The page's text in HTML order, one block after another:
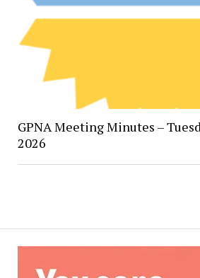
GPNA Meeting Minutes –
2026